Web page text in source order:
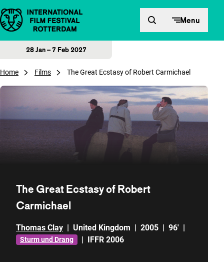
Skip to content Menu
28 Jan – 7 Feb 2027
Home Films The Great Ecstasy of Robert Carmichael
The Great Ecstasy of Robert
Carmichael
Thomas Clay | United Kingdom | 2005 | 96' |
Sturm und Drang | IFFR 2006